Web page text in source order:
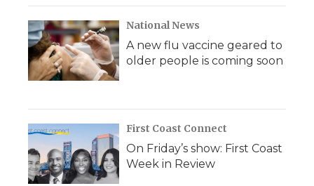
National News
A new flu vaccine geared to
older people is coming soon
First Coast Connect
On Friday’s show: First Coast
Week in Review